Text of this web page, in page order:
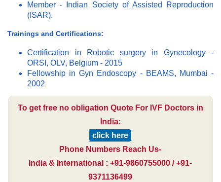
Member - Indian Society of Assisted Reproduction
(ISAR).
Trainings and Certifications:
Certification in Robotic surgery in Gynecology -
ORSI, OLV, Belgium - 2015
Fellowship in Gyn Endoscopy - BEAMS, Mumbai -
2002
To get free no obligation Quote For IVF Doctors in
India:
click here
Phone Numbers Reach Us-
India & International : +91-9860755000 / +91-
9371136499